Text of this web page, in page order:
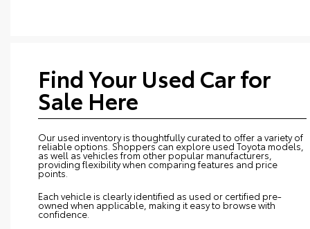
Find Your Used Car for
Sale Here
Our used inventory is thoughtfully curated to offer a variety of
reliable options. Shoppers can explore used Toyota models,
as well as vehicles from other popular manufacturers,
providing flexibility when comparing features and price
points.
Each vehicle is clearly identified as used or certified pre-
owned when applicable, making it easy to browse with
confidence.